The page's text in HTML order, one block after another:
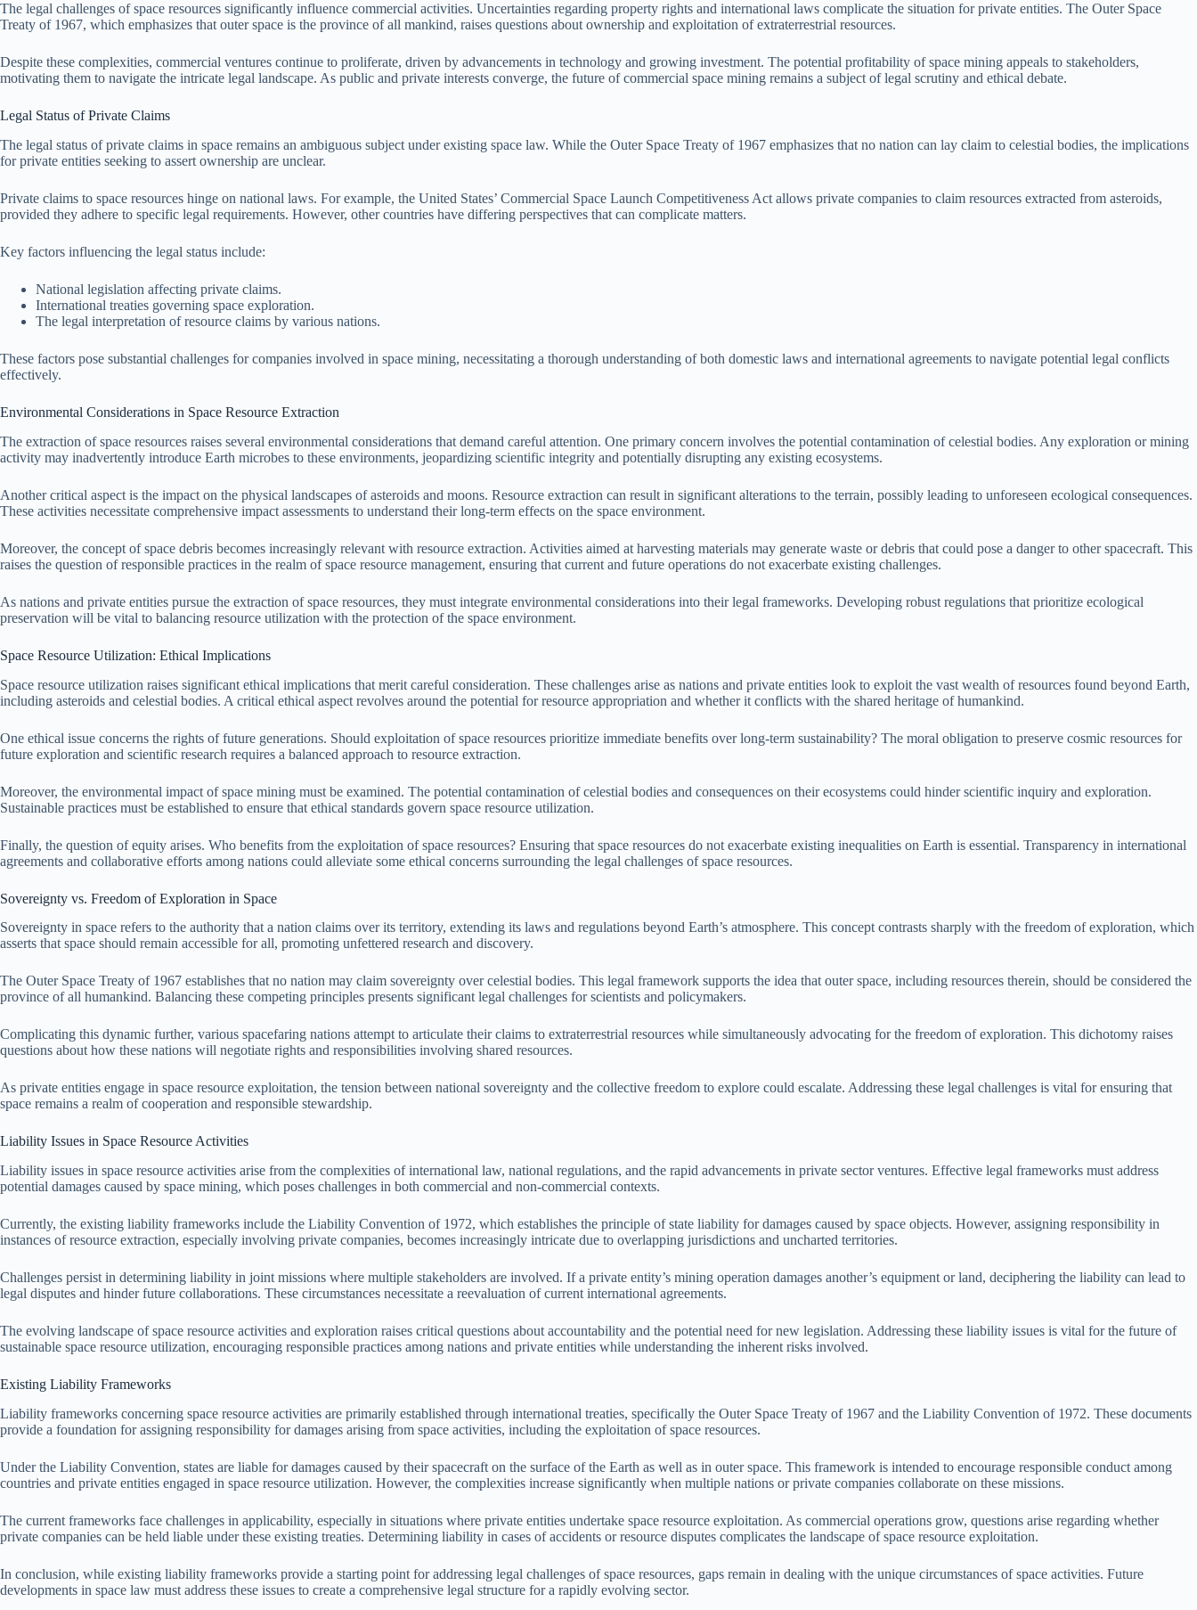
The legal challenges of space resources significantly influence commercial activities. Uncertainties regarding property rights and international laws complicate the situation for private entities. The Outer Space
Treaty of 1967, which emphasizes that outer space is the province of all mankind, raises questions about ownership and exploitation of extraterrestrial resources.
Despite these complexities, commercial ventures continue to proliferate, driven by advancements in technology and growing investment. The potential profitability of space mining appeals to stakeholders,
motivating them to navigate the intricate legal landscape. As public and private interests converge, the future of commercial space mining remains a subject of legal scrutiny and ethical debate.
Legal Status of Private Claims
The legal status of private claims in space remains an ambiguous subject under existing space law. While the Outer Space Treaty of 1967 emphasizes that no nation can lay claim to celestial bodies, the implications
for private entities seeking to assert ownership are unclear.
Private claims to space resources hinge on national laws. For example, the United States’ Commercial Space Launch Competitiveness Act allows private companies to claim resources extracted from asteroids,
provided they adhere to specific legal requirements. However, other countries have differing perspectives that can complicate matters.
Key factors influencing the legal status include:
National legislation affecting private claims.
International treaties governing space exploration.
The legal interpretation of resource claims by various nations.
These factors pose substantial challenges for companies involved in space mining, necessitating a thorough understanding of both domestic laws and international agreements to navigate potential legal conflicts
effectively.
Environmental Considerations in Space Resource Extraction
The extraction of space resources raises several environmental considerations that demand careful attention. One primary concern involves the potential contamination of celestial bodies. Any exploration or mining
activity may inadvertently introduce Earth microbes to these environments, jeopardizing scientific integrity and potentially disrupting any existing ecosystems.
Another critical aspect is the impact on the physical landscapes of asteroids and moons. Resource extraction can result in significant alterations to the terrain, possibly leading to unforeseen ecological consequences.
These activities necessitate comprehensive impact assessments to understand their long-term effects on the space environment.
Moreover, the concept of space debris becomes increasingly relevant with resource extraction. Activities aimed at harvesting materials may generate waste or debris that could pose a danger to other spacecraft. This
raises the question of responsible practices in the realm of space resource management, ensuring that current and future operations do not exacerbate existing challenges.
As nations and private entities pursue the extraction of space resources, they must integrate environmental considerations into their legal frameworks. Developing robust regulations that prioritize ecological
preservation will be vital to balancing resource utilization with the protection of the space environment.
Space Resource Utilization: Ethical Implications
Space resource utilization raises significant ethical implications that merit careful consideration. These challenges arise as nations and private entities look to exploit the vast wealth of resources found beyond Earth,
including asteroids and celestial bodies. A critical ethical aspect revolves around the potential for resource appropriation and whether it conflicts with the shared heritage of humankind.
One ethical issue concerns the rights of future generations. Should exploitation of space resources prioritize immediate benefits over long-term sustainability? The moral obligation to preserve cosmic resources for
future exploration and scientific research requires a balanced approach to resource extraction.
Moreover, the environmental impact of space mining must be examined. The potential contamination of celestial bodies and consequences on their ecosystems could hinder scientific inquiry and exploration.
Sustainable practices must be established to ensure that ethical standards govern space resource utilization.
Finally, the question of equity arises. Who benefits from the exploitation of space resources? Ensuring that space resources do not exacerbate existing inequalities on Earth is essential. Transparency in international
agreements and collaborative efforts among nations could alleviate some ethical concerns surrounding the legal challenges of space resources.
Sovereignty vs. Freedom of Exploration in Space
Sovereignty in space refers to the authority that a nation claims over its territory, extending its laws and regulations beyond Earth’s atmosphere. This concept contrasts sharply with the freedom of exploration, which
asserts that space should remain accessible for all, promoting unfettered research and discovery.
The Outer Space Treaty of 1967 establishes that no nation may claim sovereignty over celestial bodies. This legal framework supports the idea that outer space, including resources therein, should be considered the
province of all humankind. Balancing these competing principles presents significant legal challenges for scientists and policymakers.
Complicating this dynamic further, various spacefaring nations attempt to articulate their claims to extraterrestrial resources while simultaneously advocating for the freedom of exploration. This dichotomy raises
questions about how these nations will negotiate rights and responsibilities involving shared resources.
As private entities engage in space resource exploitation, the tension between national sovereignty and the collective freedom to explore could escalate. Addressing these legal challenges is vital for ensuring that
space remains a realm of cooperation and responsible stewardship.
Liability Issues in Space Resource Activities
Liability issues in space resource activities arise from the complexities of international law, national regulations, and the rapid advancements in private sector ventures. Effective legal frameworks must address
potential damages caused by space mining, which poses challenges in both commercial and non-commercial contexts.
Currently, the existing liability frameworks include the Liability Convention of 1972, which establishes the principle of state liability for damages caused by space objects. However, assigning responsibility in
instances of resource extraction, especially involving private companies, becomes increasingly intricate due to overlapping jurisdictions and uncharted territories.
Challenges persist in determining liability in joint missions where multiple stakeholders are involved. If a private entity’s mining operation damages another’s equipment or land, deciphering the liability can lead to
legal disputes and hinder future collaborations. These circumstances necessitate a reevaluation of current international agreements.
The evolving landscape of space resource activities and exploration raises critical questions about accountability and the potential need for new legislation. Addressing these liability issues is vital for the future of
sustainable space resource utilization, encouraging responsible practices among nations and private entities while understanding the inherent risks involved.
Existing Liability Frameworks
Liability frameworks concerning space resource activities are primarily established through international treaties, specifically the Outer Space Treaty of 1967 and the Liability Convention of 1972. These documents
provide a foundation for assigning responsibility for damages arising from space activities, including the exploitation of space resources.
Under the Liability Convention, states are liable for damages caused by their spacecraft on the surface of the Earth as well as in outer space. This framework is intended to encourage responsible conduct among
countries and private entities engaged in space resource utilization. However, the complexities increase significantly when multiple nations or private companies collaborate on these missions.
The current frameworks face challenges in applicability, especially in situations where private entities undertake space resource exploitation. As commercial operations grow, questions arise regarding whether
private companies can be held liable under these existing treaties. Determining liability in cases of accidents or resource disputes complicates the landscape of space resource exploitation.
In conclusion, while existing liability frameworks provide a starting point for addressing legal challenges of space resources, gaps remain in dealing with the unique circumstances of space activities. Future
developments in space law must address these issues to create a comprehensive legal structure for a rapidly evolving sector.